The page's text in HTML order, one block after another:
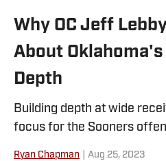
Why OC Jeff
About
Depth
Building depth at wide
focus for the Sooners
Ryan Chapman Aug 25, 2023